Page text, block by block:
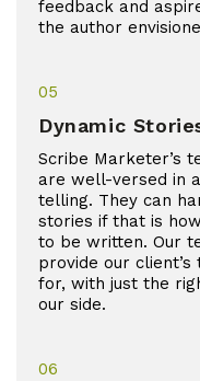
feedback and
the author
05
Dynamic
Scribe Marketer’s
are well-versed in
telling. They can
stories if that is
to be written. Our
provide our
for, with just the
our side.
06